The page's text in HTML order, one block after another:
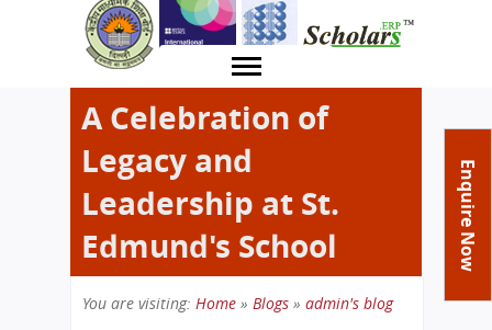
Enquire Now
About School
Play School
Achievements
Class Details
Campus
Labs
Library
Academics
Syllabus
Curriculum
Activities
Functions And Celebrations
Admission
A Celebration of
Legacy and
Leadership at St.
Edmund's School
You are visiting: Home » Blogs » admin's blog